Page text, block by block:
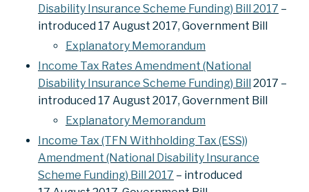
Disability Insurance Scheme Funding) Bill 2017 –
introduced 17 August 2017, Government Bill
Explanatory Memorandum
Income Tax Rates Amendment (National
Disability Insurance Scheme Funding) Bill 2017 –
introduced 17 August 2017, Government Bill
Explanatory Memorandum
Income Tax (TFN Withholding Tax (ESS))
Amendment (National Disability Insurance
Scheme Funding) Bill 2017 – introduced